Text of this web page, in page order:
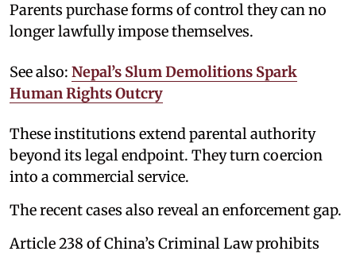
Parents purchase forms of control they can no
longer lawfully impose themselves.
See also: Nepal’s Slum Demolitions Spark
Human Rights Outcry
These institutions extend parental authority
beyond its legal endpoint. They turn coercion
into a commercial service.
The recent cases also reveal an enforcement gap.
Article 238 of China’s Criminal Law prohibits